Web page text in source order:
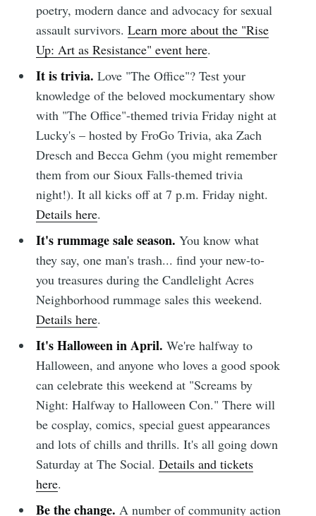
poetry, modern dance and advocacy for sexual
assault survivors.Learn more about the "Rise
Up: Art as Resistance" event here.
It is trivia.Love "The Office"? Test your
knowledge of the beloved mockumentary show
with "The Office"-themed trivia Friday night at
Lucky's – hosted by FroGo Trivia, aka Zach
Dresch and Becca Gehm (you might remember
them from our Sioux Falls-themed trivia
night!). It all kicks off at 7 p.m. Friday night.
Details here.
It's rummage sale season.You know what
they say, one man's trash... find your new-to-
you treasures during the Candlelight Acres
Neighborhood rummage sales this weekend.
Details here.
It's Halloween in April.We're halfway to
Halloween, and anyone who loves a good spook
can celebrate this weekend at "Screams by
Night: Halfway to Halloween Con." There will
be cosplay, comics, special guest appearances
and lots of chills and thrills. It's all going down
Saturday at The Social.Details and tickets
here.
Be the change.A number of community action